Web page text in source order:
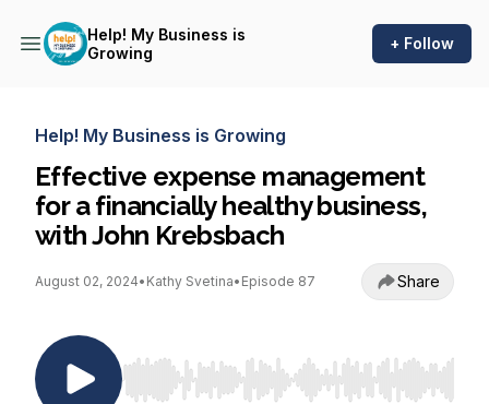
Help! My Business is
Growing
+ Follow
Help! My Business is Growing
Effective expense management
for a financially healthy business,
with John Krebsbach
August 02, 2024• Kathy Svetina• Episode 87 Share
Use Left/Right to seek, Home/End to jump to